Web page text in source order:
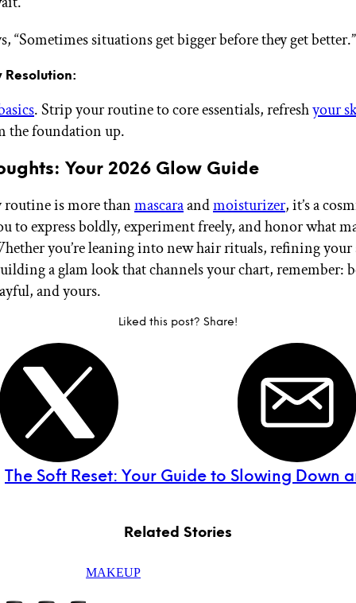
“Sometimes situations get bigger before they get better.”
Resolution:
. Strip your routine to core essentials, refreshyour
the foundation up.
Your 2026 Glow Guide
routine is more thanmascaraandmoisturizer, it’s a
to express boldly, experiment freely, and honor what
you’re leaning into new hair rituals, refining your
a glam look that channels your chart, remember:
and yours.
Liked this post? Share!
The Soft Reset: Your Guide to Slowing Down
Related Stories
MAKEUP